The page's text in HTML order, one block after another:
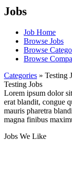
Jobs
Job Home
Browse Jobs
Browse
Browse
Categories » Testing
Testing Jobs
Lorem ipsum dolor
erat blandit, congue
mauris pharetra
magna finibus
Jobs We Like